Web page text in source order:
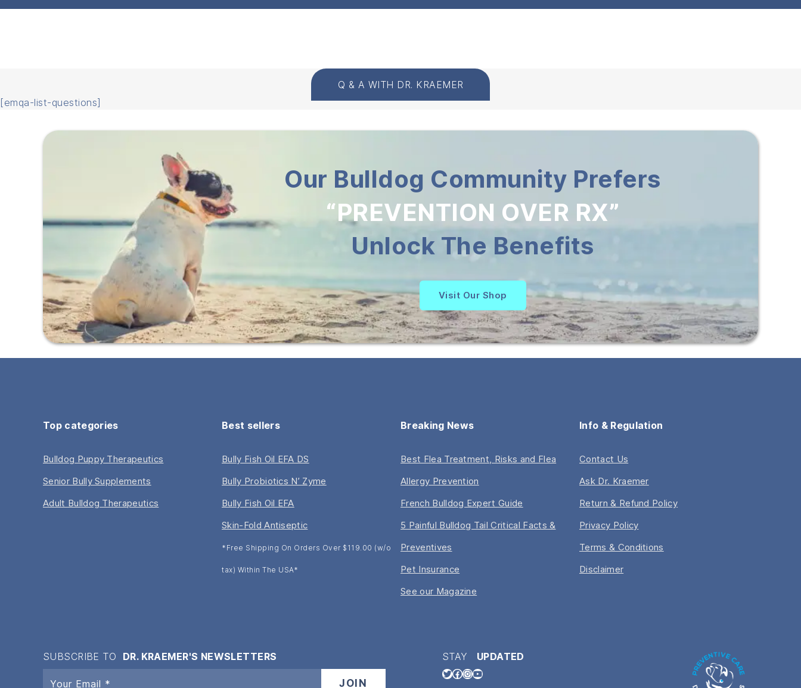
Q & A WITH DR. KRAEMER
[emqa-list-questions]
Our Bulldog Community Prefers
“PREVENTION OVER RX”
Unlock The Benefits
Visit Our Shop
Top categories
Bulldog Puppy Therapeutics
Senior Bully Supplements
Adult Bulldog Therapeutics
Best sellers
Bully Fish Oil EFA DS
Bully Probiotics N’ Zyme
Bully Fish Oil EFA
Skin-Fold Antiseptic
*Free Shipping On Orders Over $119.00 (w/o
tax) Within The USA*
Breaking News
Best Flea Treatment, Risks and Flea
Allergy Prevention
French Bulldog Expert Guide
5 Painful Bulldog Tail Critical Facts &
Preventives
Pet Insurance
See our Magazine
Info & Regulation
Contact Us
Ask Dr. Kraemer
Return & Refund Policy
Privacy Policy
Terms & Conditions
Disclaimer
SUBSCRIBE TO DR. KRAEMER'S NEWSLETTERS STAY UPDATED